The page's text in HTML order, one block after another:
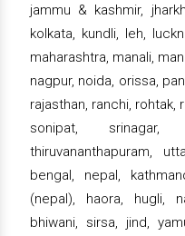
jammu & kashmir,
kolkata, kundli, leh,
maharashtra, manali,
nagpur, noida, orissa,
rajasthan, ranchi, rohtak,
sonipat,
thiruvananthapuram,
bengal, nepal,
(nepal), haora, hugli,
bhiwani, sirsa, jind,